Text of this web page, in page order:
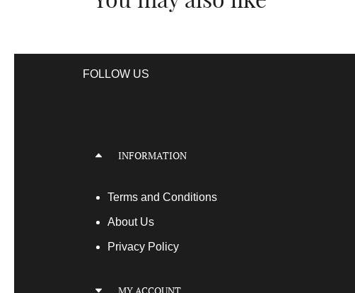
FOLLOW US
INFORMATION
Terms and Conditions
About Us
Privacy Policy